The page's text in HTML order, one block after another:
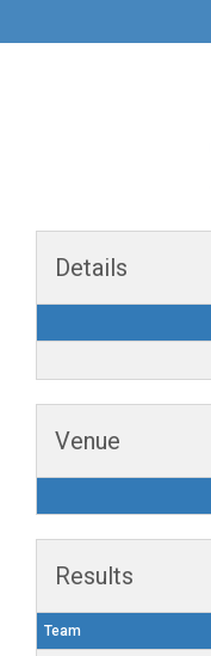
Details
Venue
Results
Team